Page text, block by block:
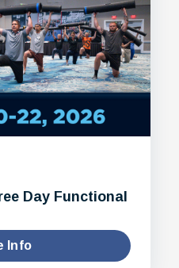
Day Functional
Info